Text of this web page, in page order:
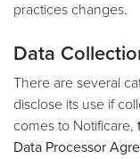
practices changes.
Data
There are several
disclose its use if
comes to Notificare,
Data Processor